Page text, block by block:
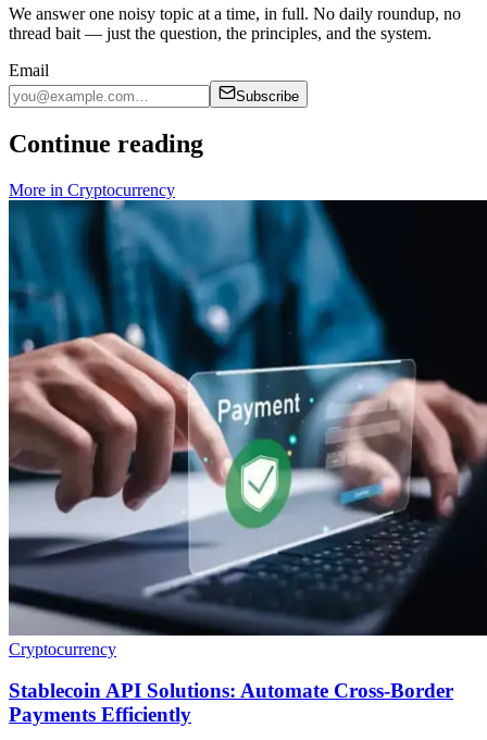
We answer one noisy topic at a time, in full. No daily roundup, no
thread bait — just the question, the principles, and the system.
Email
Subscribe
Continue reading
More in Cryptocurrency
Cryptocurrency
Stablecoin API Solutions: Automate Cross-Border
Payments Efficiently